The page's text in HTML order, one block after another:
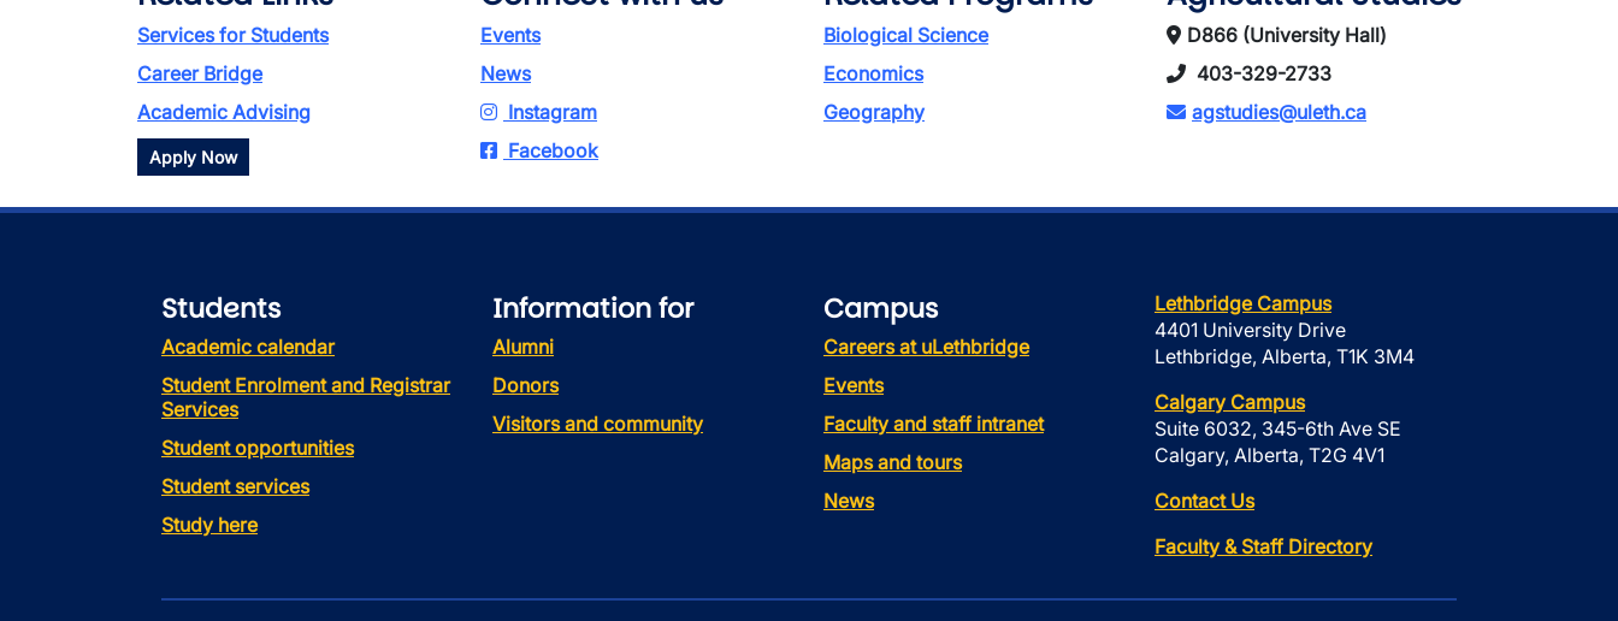
Services for Students
Career Bridge
Academic Advising
Apply Now
Events
News
Instagram
Facebook
Biological Science
Economics
Geography
D866 (University Hall)
403-329-2733
agstudies@uleth.ca
Students
Academic calendar
Student Enrolment and Registrar
Services
Student opportunities
Student services
Study here
Information for
Alumni
Donors
Visitors and community
Campus
Careers at uLethbridge
Events
Faculty and staff intranet
Maps and tours
News
Lethbridge Campus
4401 University Drive
Lethbridge, Alberta, T1K 3M4
Calgary Campus
Suite 6032, 345-6th Ave SE
Calgary, Alberta, T2G 4V1
Contact Us
Faculty & Staff Directory